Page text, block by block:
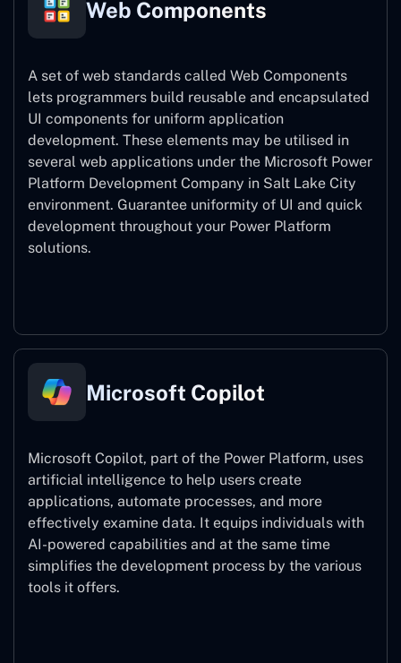
Web Components
A set of web standards called Web Components
lets programmers build reusable and encapsulated
UI components for uniform application
development. These elements may be utilised in
several web applications under the Microsoft Power
Platform Development Company in Salt Lake City
environment. Guarantee uniformity of UI and quick
development throughout your Power Platform
solutions.
Microsoft Copilot
Microsoft Copilot, part of the Power Platform, uses
artificial intelligence to help users create
applications, automate processes, and more
effectively examine data. It equips individuals with
AI-powered capabilities and at the same time
simplifies the development process by the various
tools it offers.